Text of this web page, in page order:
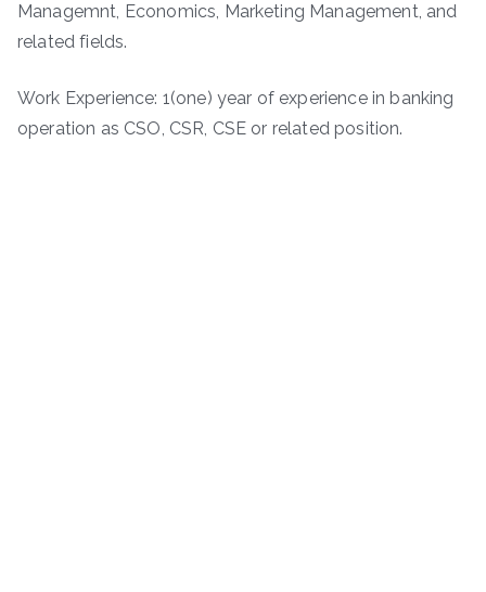
Managemnt, Economics, Marketing Management, and
related fields.
Work Experience: 1(one) year of experience in banking
operation as CSO, CSR, CSE or related position.